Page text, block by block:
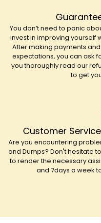
You don’t need to panic
invest in improving yourself
After making payments
expectations, you can ask
you thoroughly read our
to get
Customer
Are you encountering
and Dumps? Don't hesitate
to render the necessary
and 7days a week